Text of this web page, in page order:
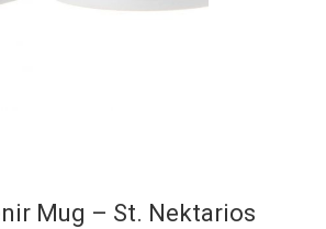
Mug – St. Nektarios